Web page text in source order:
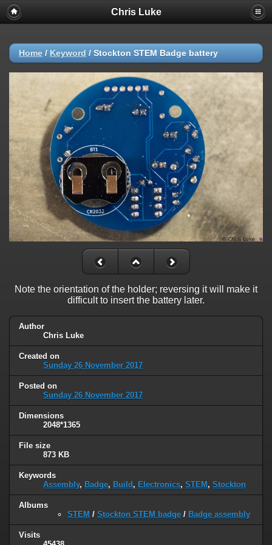
Chris Luke
Home / Keyword / Stockton STEM Badge battery
Note the orientation of the holder; reversing it will make it
difficult to insert the battery later.
Author
Chris Luke
Created on
Sunday 26 November 2017
Posted on
Sunday 26 November 2017
Dimensions
2048*1365
File size
873 KB
Keywords
Assembly, Badge, Build , Electronics, STEM , Stockton
Albums
STEM / Stockton STEM badge / Badge assembly
Visits